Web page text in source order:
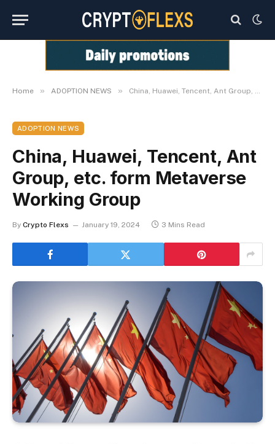
Home » ADOPTION NEWS » China, Huawei, Tencent, Ant Group, etc. form Metaverse Working Group
ADOPTION NEWS
China, Huawei, Tencent, Ant
Group, etc. form Metaverse
Working Group
By Crypto Flexs January 19, 2024 3 Mins Read